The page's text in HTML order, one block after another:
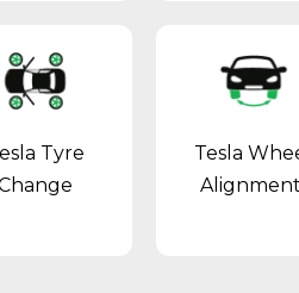
Tyre
Tesla
Alignment